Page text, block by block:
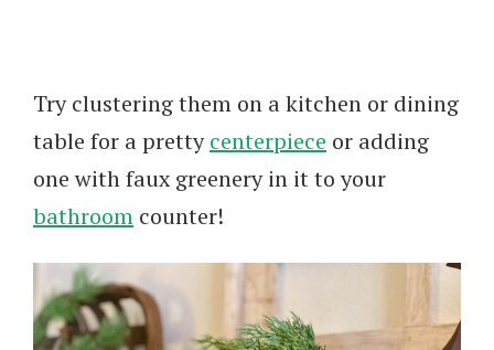
Try clustering them on a kitchen or dining
table for a prettycenterpiece or adding
one with faux greenery in it to your
bathroom counter!